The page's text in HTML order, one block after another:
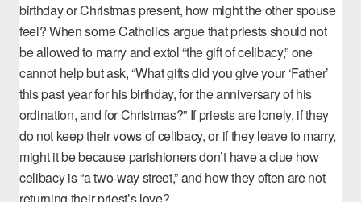
birthday or Christmas present, how might the other spouse
feel? When some Catholics argue that priests should not
be allowed to marry and extol “the gift of celibacy,” one
cannot help but ask, “What gifts did you give your ‘Father’
this past year for his birthday, for the anniversary of his
ordination, and for Christmas?” If priests are lonely, if they
do not keep their vows of celibacy, or if they leave to marry,
might it be because parishioners don’t have a clue how
celibacy is “a two-way street,” and how they often are not